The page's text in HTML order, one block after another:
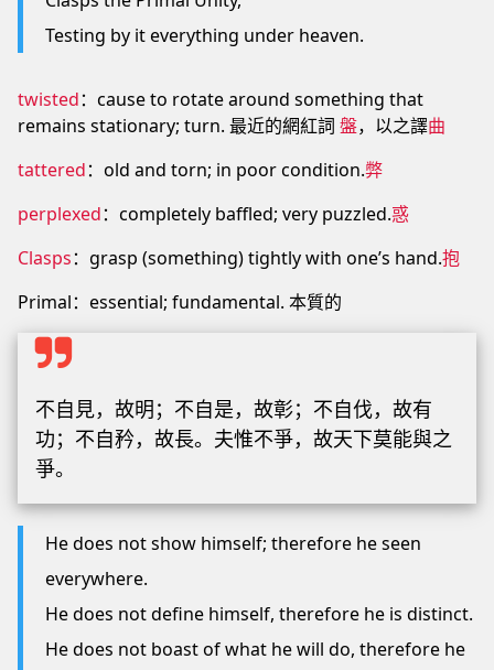
Testing by it everything under heaven.
twisted：cause to rotate around something that
remains stationary; turn. 最近的網紅詞 盤，以之譯曲
tattered：old and torn; in poor condition.弊
perplexed：completely baffled; very puzzled.惑
Clasps：grasp (something) tightly with one’s hand.抱
Primal：essential; fundamental. 本質的
不自見，故明；不自是，故彰；不自伐，故有
功；不自矜，故長。夫惟不爭，故天下莫能與之
爭。
He does not show himself; therefore he seen
everywhere.
He does not define himself, therefore he is distinct.
He does not boast of what he will do, therefore he